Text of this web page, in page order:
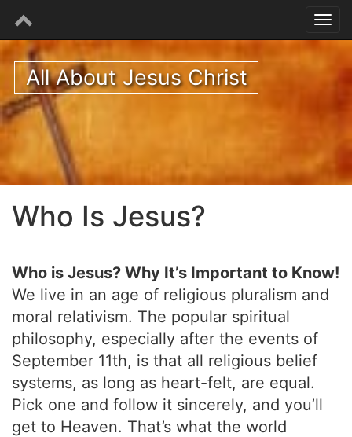
All About Jesus Christ
Who Is Jesus?
Who is Jesus? Why It’s Important to Know!
We live in an age of religious pluralism and
moral relativism. The popular spiritual
philosophy, especially after the events of
September 11th, is that all religious belief
systems, as long as heart-felt, are equal.
Pick one and follow it sincerely, and you’ll
get to Heaven. That’s what the world